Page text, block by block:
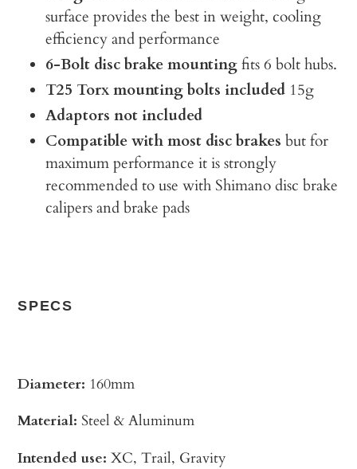
surface provides the best in weight, cooling
efficiency and performance
6-Bolt disc brake mountingfits 6 bolt hubs.
T25 Torx mounting bolts included 15g
Adaptors not included
Compatible with most disc brakes but for
maximum performance it is strongly
recommended to use with Shimano disc brake
calipers and brake pads
SPECS
Diameter: 160mm
Material: Steel & Aluminum
Intended use: XC, Trail, Gravity